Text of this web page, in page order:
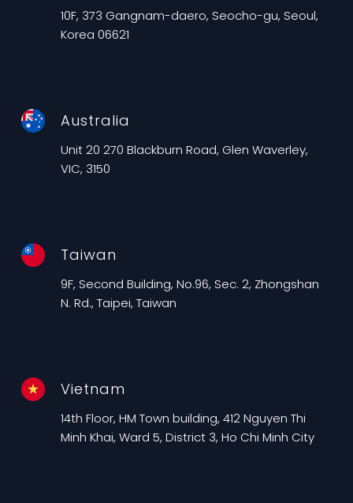
10F, 373 Gangnam-daero, Seocho-gu, Seoul,
Korea 06621
Australia
Unit 20 270 Blackburn Road, Glen Waverley,
VIC, 3150
Taiwan
9F, Second Building, No.96, Sec. 2, Zhongshan
N. Rd., Taipei, Taiwan
Vietnam
14th Floor, HM Town building, 412 Nguyen Thi
Minh Khai, Ward 5, District 3, Ho Chi Minh City